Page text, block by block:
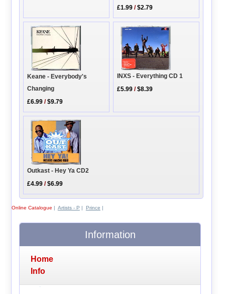
£1.99 /$2.79
Keane - Everybody's
Changing
£6.99 /$9.79
INXS - Everything CD 1
£5.99 /$8.39
Outkast - Hey Ya CD2
£4.99 /$6.99
Online Catalogue | Artists - P | Prince |
Information
Home
Info